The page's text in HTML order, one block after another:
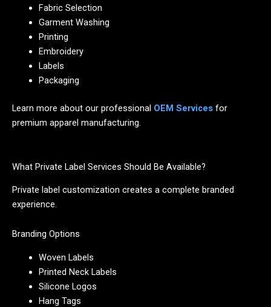
Fabric Selection
Garment Washing
Printing
Embroidery
Labels
Packaging
Learn more about our professional OEM Services for
premium apparel manufacturing.
What Private Label Services Should Be Available?
Private label customization creates a complete branded
experience.
Branding Options
Woven Labels
Printed Neck Labels
Silicone Logos
Hang Tags